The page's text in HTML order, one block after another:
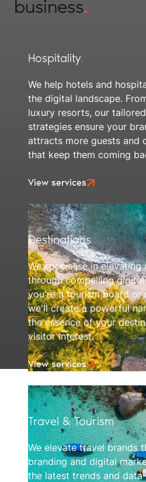
business.
Hospitality.
We help hotels and
the digital landscape.
luxury resorts, our
strategies ensure your
attracts more guests and
that keep them coming
View services
Destinations.
We specialise in elevating
through compelling
you're a tourism board or
we'll create a powerful
the essence of your
visitor interest.
View services
Travel & Tourism.
We elevate travel brands
branding and digital
the latest trends and